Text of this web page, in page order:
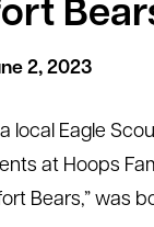
2, 2023
local Eagle
at Hoops
Bears,” was